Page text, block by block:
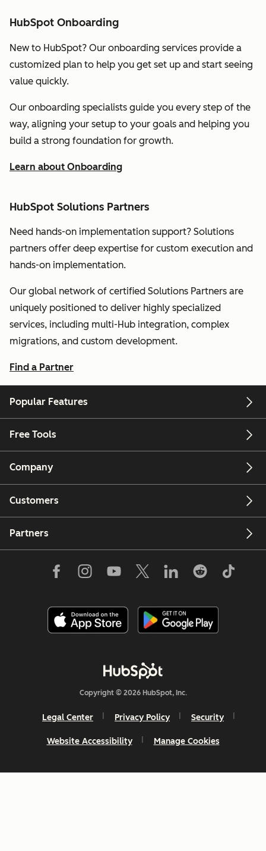
HubSpot Onboarding
New to HubSpot? Our onboarding services provide a
customized plan to help you get set up and start seeing
value quickly.
Our onboarding specialists guide you every step of the
way, aligning your setup to your goals and helping you
build a strong foundation for growth.
Learn about Onboarding
HubSpot Solutions Partners
Need hands-on implementation support? Solutions
partners offer deep expertise for custom execution and
hands-on implementation.
Our global network of certified Solutions Partners are
uniquely positioned to deliver highly specialized
services, including multi-Hub integration, complex
migrations, and custom development.
Find a Partner
Popular Features
Free Tools
Company
Customers
Partners
Copyright © 2026 HubSpot, Inc.
Legal Center Privacy Policy Security
Website Accessibility Manage Cookies